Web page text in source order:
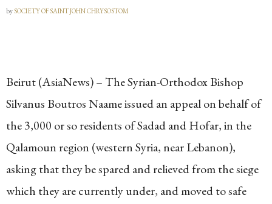
bySOCIETY OF SAINT JOHN CHRYSOSTOM
Beirut (AsiaNews) – The Syrian-Orthodox Bishop
Silvanus Boutros Naame issued an appeal on behalf of
the 3,000 or so residents of Sadad and Hofar, in the
Qalamoun region (western Syria, near Lebanon),
asking that they be spared and relieved from the siege
which they are currently under, and moved to safe